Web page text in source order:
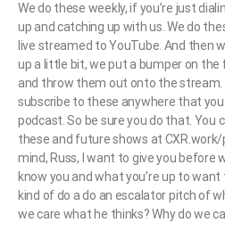
We do these weekly, if you’re just
up and catching up with us. We do
live streamed to YouTube. And then
up a little bit, we put a bumper on
and throw them out onto the stream.
subscribe to these anywhere that
podcast. So be sure you do that. You
these and future shows at
mind, Russ, I want to give you before
know you and what you’re up to
kind of do a do an escalator pitch of
we care what he thinks? Why do we